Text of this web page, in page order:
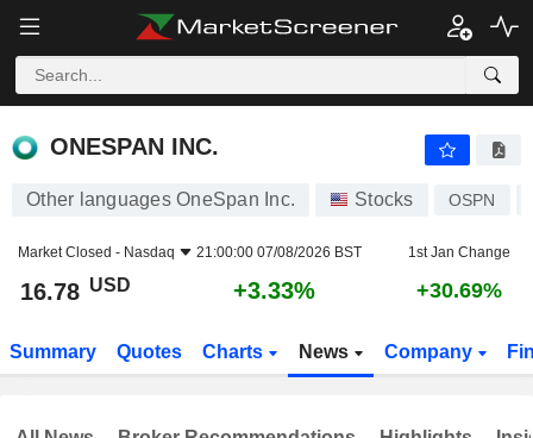
ONESPAN INC.
ONESPAN INC.
Other languages OneSpan Inc. Stocks OSPN
Market Closed - Nasdaq 21:00:00 07/08/2026 BST 1st Jan Change
16.78 USD +3.33% +30.69%
Summary Quotes Charts News Company